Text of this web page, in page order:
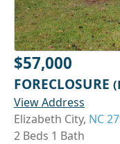
$57,000
FORECLOSURE
View Address
Elizabeth City, NC
2 Beds 1 Bath